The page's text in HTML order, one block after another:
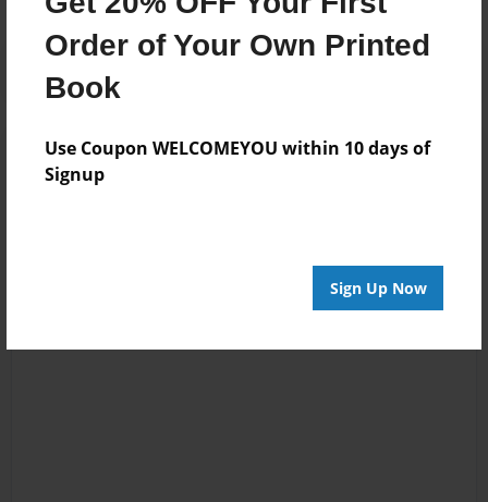
Order of Your Own Printed
Book
Use Coupon WELCOMEYOU within 10 days of
Signup
Sign Up Now